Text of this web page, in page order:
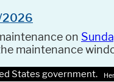
2026
on
maintenance
States government.